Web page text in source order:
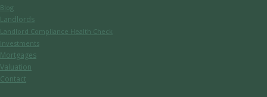
Blog
Landlords
Landlord Compliance Health Check
Investments
Mortgages
Valuation
Contact